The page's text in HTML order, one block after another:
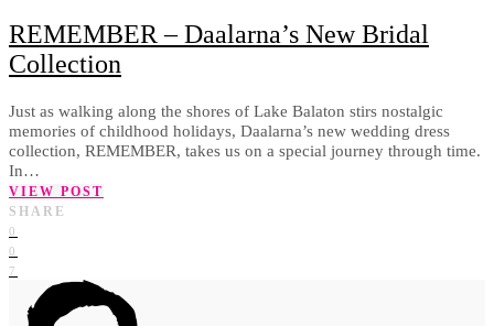
REMEMBER – Daalarna’s New Bridal
Collection
Just as walking along the shores of Lake Balaton stirs nostalgic
memories of childhood holidays, Daalarna’s new wedding dress
collection, REMEMBER, takes us on a special journey through time.
In…
VIEW POST
SHARE
0
0
7